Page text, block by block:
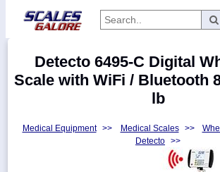
Manufacturers
Detecto 6495-C Digital
Scale with WiFi / Bluetooth
lb
Medical Equipment >> Medical Scales >>
Detecto >>